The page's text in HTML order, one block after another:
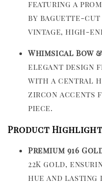
featuring a
by baguette-
vintage, high-
Whimsical Bow
elegant design
with a central
zircon accents
piece.
Product
Premium 916
22K gold,
hue and